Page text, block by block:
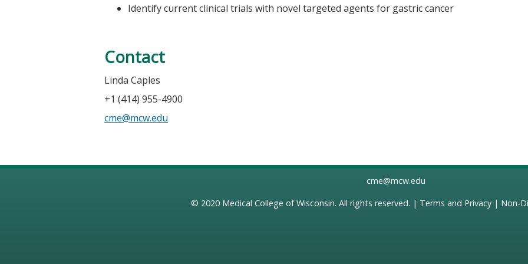
Identify current clinical trials with novel targeted agents for gastric cancer
Contact
Linda Caples
+1 (414) 955-4900
cme@mcw.edu
cme@mcw.edu
© 2020 Medical College of Wisconsin. All rights reserved. | Terms and Privacy| Non-